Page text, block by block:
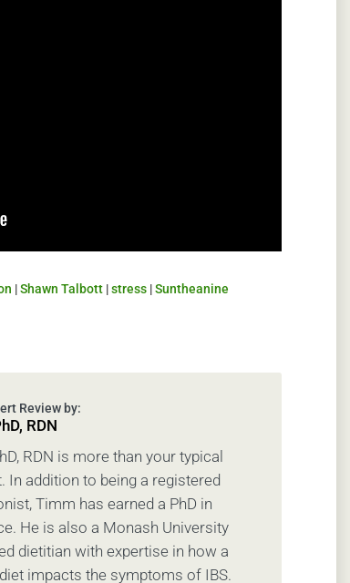
|Shawn Talbott |stress |Suntheanine
RDN
RDN is more than your typical
In addition to being a registered
Timm has earned a PhD in
He is also a Monash University
dietitian with expertise in how a
impacts the symptoms of IBS.